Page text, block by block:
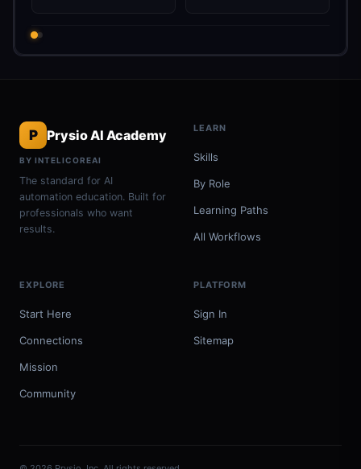
P Prysio AI Academy
BY INTELICOREAI
The standard for AI
automation education. Built for
professionals who want
results.
LEARN
Skills
By Role
Learning Paths
All Workflows
EXPLORE
Start Here
Connections
Mission
Community
PLATFORM
Sign In
Sitemap